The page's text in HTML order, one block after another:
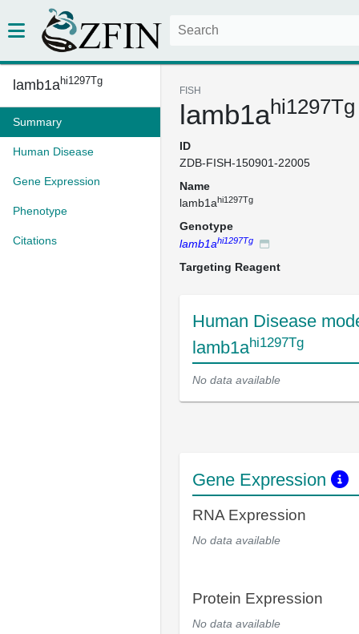
lamb1ahi1297Tg
Summary
Human Disease
Gene Expression
Phenotype
Citations
FISH
lamb1ahi1297Tg
ID
ZDB-FISH-150901-22005
Name
lamb1ahi1297Tg
Genotype
lamb1ahi1297Tg
Targeting Reagent
Human Disease
lamb1ahi1297Tg
No data available
Gene Expression
RNA Expression
No data available
Protein Expression
No data available